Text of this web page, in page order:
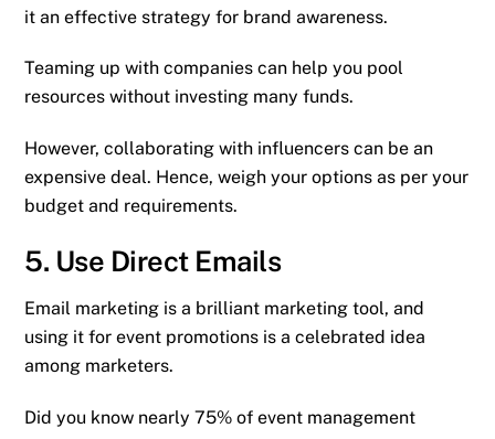
it an effective strategy for brand awareness.
Teaming up with companies can help you pool
resources without investing many funds.
However, collaborating with influencers can be an
expensive deal. Hence, weigh your options as per your
budget and requirements.
5. Use Direct Emails
Email marketing is a brilliant marketing tool, and
using it for event promotions is a celebrated idea
among marketers.
Did you know nearly 75% of event management